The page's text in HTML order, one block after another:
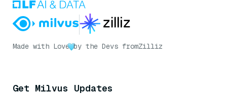
Made with Love by the Devs fromZilliz
Get Milvus Updates